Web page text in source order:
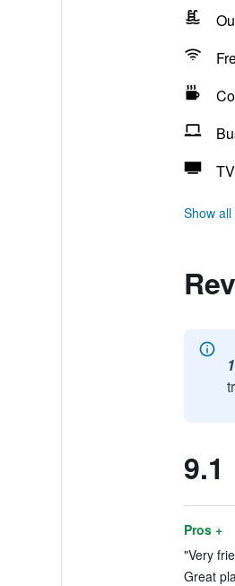
TV
Show
9.1
Pros +
"Very
Great